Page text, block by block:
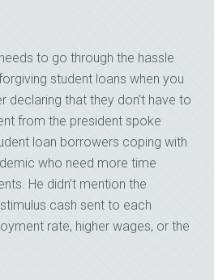
to go through the hassle
student loans when you
declaring that they don’t have to
from the president spoke
loan borrowers coping with
who need more time
He didn’t mention the
cash sent to each
rate, higher wages, or the